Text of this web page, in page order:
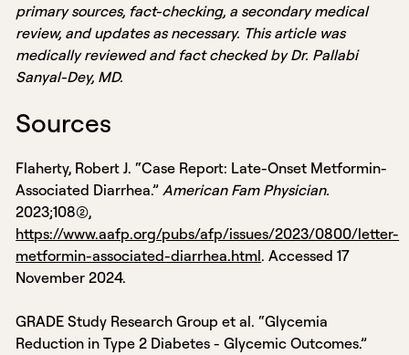
primary sources, fact-checking, a secondary medical
review, and updates as necessary. This article was
medically reviewed and fact checked by Dr. Pallabi
Sanyal-Dey, MD.
Sources
Flaherty, Robert J. “Case Report: Late-Onset Metformin-
Associated Diarrhea.”American Fam Physician.
2023;108(2),
https://www.aafp.org/pubs/afp/issues/2023/0800/letter-
metformin-associated-diarrhea.html. Accessed 17
November 2024.
GRADE Study Research Group et al. “Glycemia
Reduction in Type 2 Diabetes - Glycemic Outcomes.”